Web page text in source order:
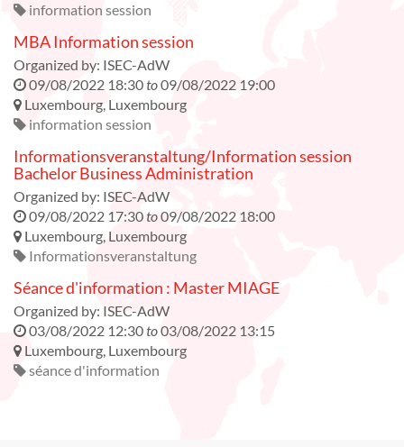
information session
MBA Information session
Organized by: ISEC-AdW
09/08/2022 18:30to09/08/2022 19:00
Luxembourg, Luxembourg
information session
Informationsveranstaltung/Information session
Bachelor Business Administration
Organized by: ISEC-AdW
09/08/2022 17:30to09/08/2022 18:00
Luxembourg, Luxembourg
Informationsveranstaltung
Séance d'information : Master MIAGE
Organized by: ISEC-AdW
03/08/2022 12:30to03/08/2022 13:15
Luxembourg, Luxembourg
séance d'information